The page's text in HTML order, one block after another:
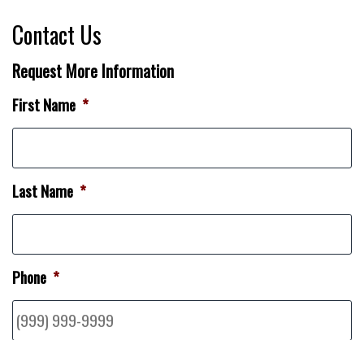
Contact Us
Request More Information
First Name *
Last Name *
Phone *